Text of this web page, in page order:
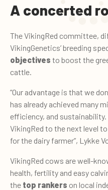
A concerted
The VikingRed committee,
VikingGenetics’ breeding
objectives to boost the
cattle.
“Our advantage is that we
has already achieved many
efficiency, and
VikingRed to the next level
for the dairy farmer”, Lykke
VikingRed cows are well-
health, fertility and easy
the top rankers on local